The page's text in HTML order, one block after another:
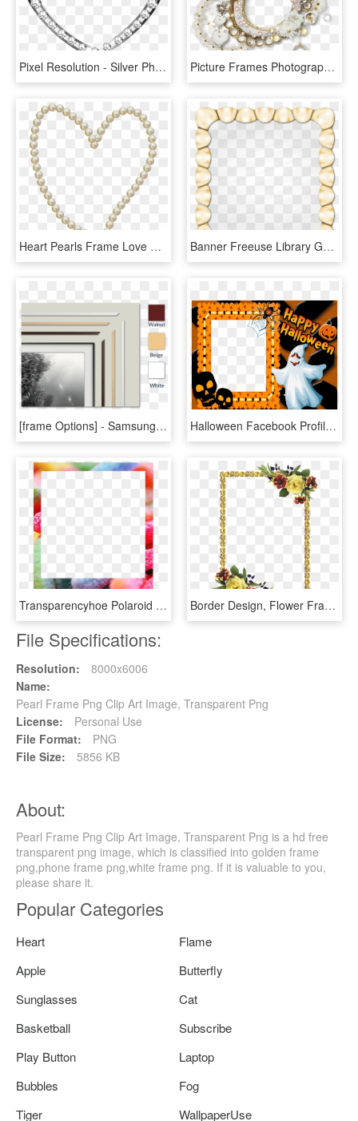
Pixel Resolution - Silver Photo Frames On Png, Transparent Png Picture Frames Photography Wedding Clip Art, HD Png Download
Heart Pearls Frame Love Png Image - 30 Års Bryllupsdag Perlebryllup, Transparent Png Banner Freeuse Library Golden Vector Gold Effect - Pearl, HD Png Download
[frame Options] - Samsung The Frame Frames, HD Png Download Halloween Facebook Profile Picture Frame Photo Frames - Happy Halloween Photo Frame, HD Png Download
Transparencyhoe Polaroid Frames // I Like The Candy - Polaroid Frame Transparent Tumblr Frame, HD Png Download Border Design, Flower Frame, Borders And Frames, Scrapbooking, - Photoshop Photo Frame Png, Transparent Png
File Specifications:
Resolution:
8000x6006
Name:
Pearl Frame Png Clip Art Image, Transparent Png
License:
Personal Use
File Format:
PNG
File Size:
5856 KB
About:
Pearl Frame Png Clip Art Image, Transparent Png is a hd free
transparent png image, which is classified into golden frame
png,phone frame png,white frame png. If it is valuable to you,
please share it.
Popular Categories
Heart
Flame
Apple
Butterfly
Sunglasses
Cat
Basketball
Subscribe
Play Button
Laptop
Bubbles
Fog
Tiger
WallpaperUse